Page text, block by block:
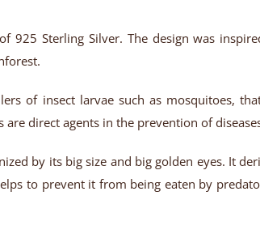
925 Sterling Silver. The design was
of insect larvae such as mosquitoes,
direct agents in the prevention of
by its big size and big golden eyes. It
to prevent it from being eaten by